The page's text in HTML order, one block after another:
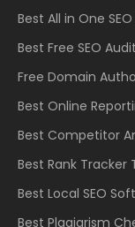
Best All in One
Best Free SEO
Free Domain
Best Online
Best Competitor
Best Rank Tracker
Best Local SEO
Best Plagiarism